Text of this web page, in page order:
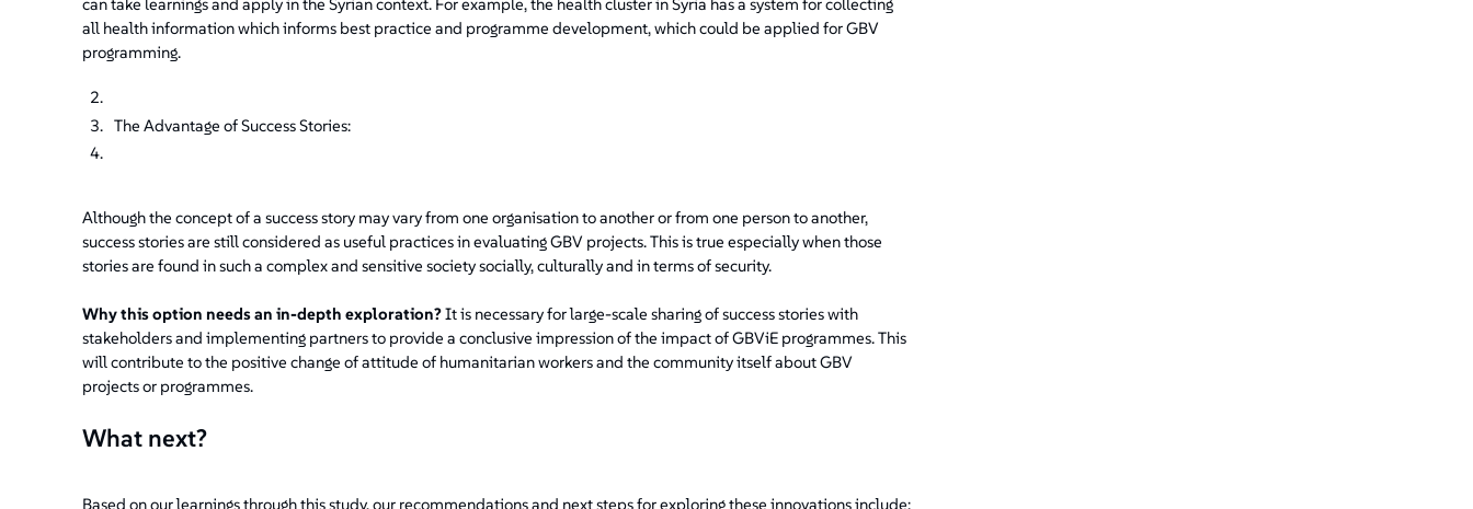
all health information which informs best practice and programme development, which could be applied for GBV
programming.
The Advantage of Success Stories:
Although the concept of a success story may vary from one organisation to another or from one person to another,
success stories are still considered as useful practices in evaluating GBV projects. This is true especially when those
stories are found in such a complex and sensitive society socially, culturally and in terms of security.
Why this option needs an in-depth exploration?It is necessary for large-scale sharing of success stories with
stakeholders and implementing partners to provide a conclusive impression of the impact of GBViE programmes. This
will contribute to the positive change of attitude of humanitarian workers and the community itself about GBV
projects or programmes.
What next?
Based on our learnings through this study, our recommendations and next steps for exploring these innovations include: